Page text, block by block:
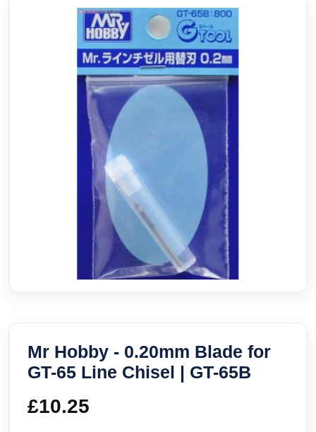
Mr Hobby - 0.20mm Blade for
GT-65 Line Chisel | GT-65B
£10.25